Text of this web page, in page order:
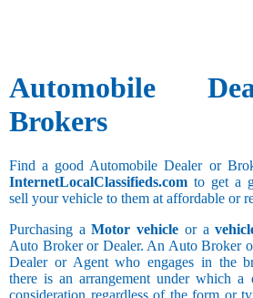
Automobile
Brokers
Find a good Automobile Dealer or
InternetLocalClassifieds.com to get a
sell your vehicle to them at affordable or
Purchasing aMotor vehicle or a
Auto Broker or Dealer. An Auto Broker
Dealer or Agent who engages in the
there is an arrangement under which